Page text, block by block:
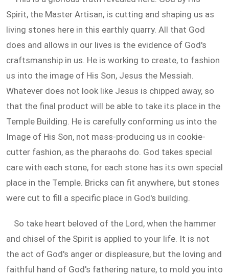
Spirit, the Master Artisan, is cutting and shaping us as
living stones here in this earthly quarry. All that God
does and allows in our lives is the evidence of God's
craftsmanship in us. He is working to create, to fashion
us into the image of His Son, Jesus the Messiah.
Whatever does not look like Jesus is chipped away, so
that the final product will be able to take its place in the
Temple Building. He is carefully conforming us into the
Image of His Son, not mass-producing us in cookie-
cutter fashion, as the pharaohs do. God takes special
care with each stone, for each stone has its own special
place in the Temple. Bricks can fit anywhere, but stones
were cut to fill a specific place in God's building.
So take heart beloved of the Lord, when the hammer
and chisel of the Spirit is applied to your life. It is not
the act of God's anger or displeasure, but the loving and
faithful hand of God's fathering nature, to mold you into